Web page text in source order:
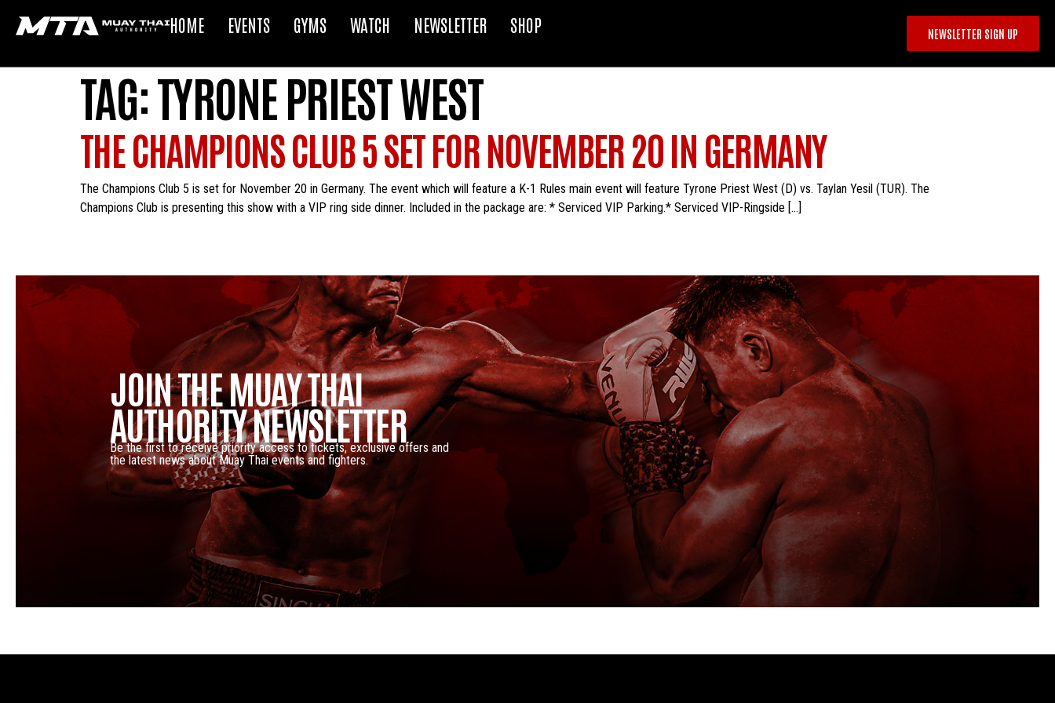
HOME EVENTS GYMS WATCH NEWSLETTER SHOP NEWSLETTER SIGN UP
TAG:TYRONE PRIEST WEST
THE CHAMPIONS CLUB 5 SET FOR NOVEMBER 20 IN GERMANY
The Champions Club 5 is set for November 20 in Germany. The event which will feature a K-1 Rules main event will feature Tyrone Priest West (D) vs. Taylan Yesil (TUR). The
Champions Club is presenting this show with a VIP ring side dinner. Included in the package are: * Serviced VIP Parking.* Serviced VIP-Ringside […]
JOIN THE MUAY THAI
AUTHORITY NEWSLETTER
Be the first to receive priority access to tickets, exclusive offers and
the latest news about Muay Thai events and fighters.